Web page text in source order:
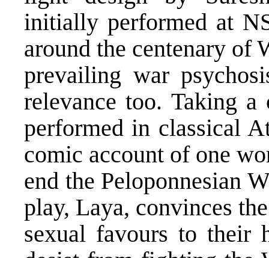
initially performed at
around the centenary of
prevailing war
relevance too. Taking
performed in classical
comic account of one
end the Peloponnesian
play, Laya, convinces
sexual favours to their